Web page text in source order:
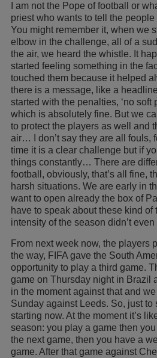
I am not the Pope of football or
priest who wants to tell the
You might remember it, when we
elbow in the challenge, all of a
the air, we heard the whistle. It
started feeling something in the
touched them because it helped
there is a message, like a
started with the penalties, ‘no soft
which is absolutely fine. But we
to protect the players as well and
air… I don’t say they are all fouls,
time it is a clear challenge but if
things constantly… There are
football, obviously, that’s all fine,
harsh situations. We are early in
want to open already the box of
have to speak about these kind of
intensity of the season didn’t even
From next week now, the players
the way, FIFA gave the South
opportunity to play a third game.
game on Thursday night in Brazil
in the moment against that and
Sunday against Leeds. So, just to
starting now. At the moment it’s
season: you play a game then
the next game, then you have a
game. After that game against